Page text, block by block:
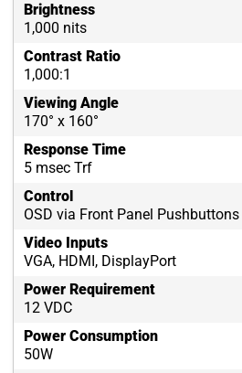
Brightness
1,000 nits
Contrast Ratio
1,000:1
Viewing Angle
170° x 160°
Response Time
5 msec Trf
Control
OSD via Front Panel Pushbuttons
Video Inputs
VGA, HDMI, DisplayPort
Power Requirement
12 VDC
Power Consumption
50W